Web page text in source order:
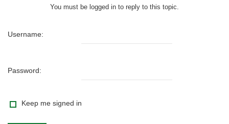
You must be logged in to reply to this topic.
Username:
Password:
Keep me signed in